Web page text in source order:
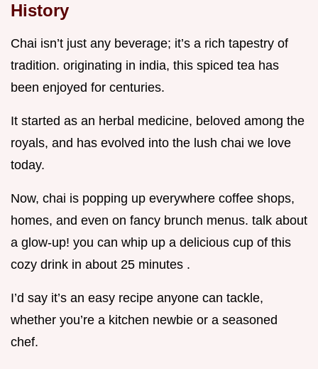
History
Chai isn’t just any beverage; it’s a rich tapestry of
tradition. originating in india, this spiced tea has
been enjoyed for centuries.
It started as an herbal medicine, beloved among the
royals, and has evolved into the lush chai we love
today.
Now, chai is popping up everywhere coffee shops,
homes, and even on fancy brunch menus. talk about
a glow-up! you can whip up a delicious cup of this
cozy drink in about 25 minutes .
I’d say it’s an easy recipe anyone can tackle,
whether you’re a kitchen newbie or a seasoned
chef.